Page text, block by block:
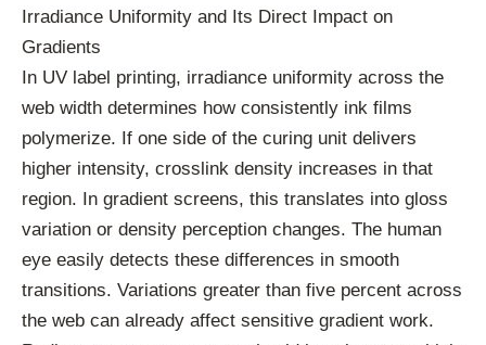
Irradiance Uniformity and Its Direct Impact on
Gradients
In UV label printing, irradiance uniformity across the
web width determines how consistently ink films
polymerize. If one side of the curing unit delivers
higher intensity, crosslink density increases in that
region. In gradient screens, this translates into gloss
variation or density perception changes. The human
eye easily detects these differences in smooth
transitions. Variations greater than five percent across
the web can already affect sensitive gradient work.